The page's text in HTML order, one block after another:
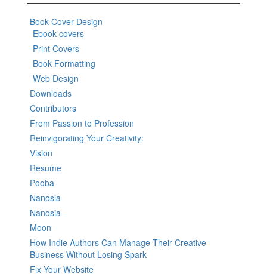
Book Cover Design
Ebook covers
Print Covers
Book Formatting
Web Design
Downloads
Contributors
From Passion to Profession
Reinvigorating Your Creativity:
Vision
Resume
Pooba
Nanosia
Nanosia
Moon
How Indie Authors Can Manage Their Creative
Business Without Losing Spark
Fix Your Website